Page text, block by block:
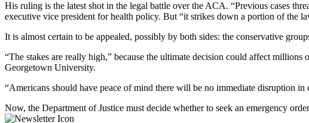
His ruling is the latest shot in the legal battle over the ACA. “Previous cases
executive vice president for health policy. But “it strikes down a portion of the
It is almost certain to be appealed, possibly by both sides: the conservative
“The stakes are really high,” because the ultimate decision could affect millions
Georgetown University.
“Americans should have peace of mind there will be no immediate disruption in
Now, the Department of Justice must decide whether to seek an emergency